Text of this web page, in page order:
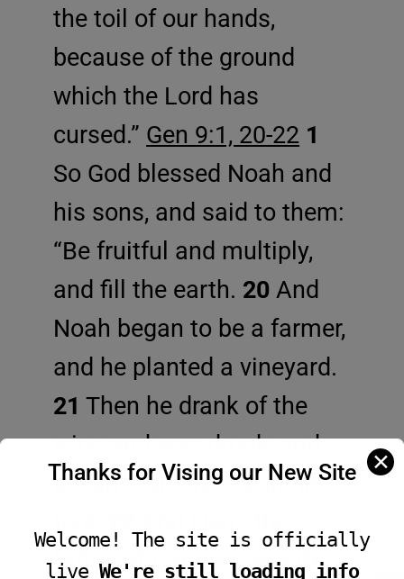
the toil of our hands,
because of the ground
which the Lord has
cursed.” Gen 9:1, 20-22 1
So God blessed Noah and
his sons, and said to them:
“Be fruitful and multiply,
and fill the earth. 20 And
Noah began to be a farmer,
and he planted a vineyard.
21 Then he drank of the
wine and was drunk, and
became uncovered in his
father of Canaan, saw the
Thanks for Vising our New Site ✕
Welcome! The site is officially
live We're still loading info